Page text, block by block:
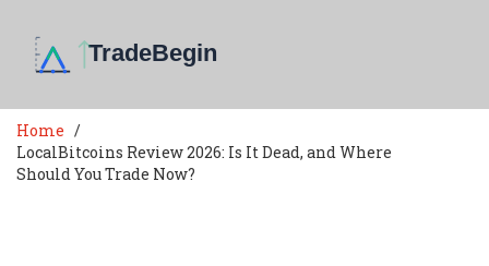
Home
LocalBitcoins Review 2026: Is It Dead, and Where
Should You Trade Now?